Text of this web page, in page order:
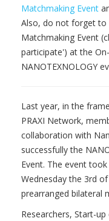
Matchmaking Event
Also, do not forget
Matchmaking Event
participate') at the
NANOTEXNOLOGY
Last year, in the
PRAXI Network,
collaboration with
successfully the
Event. The event
Wednesday the 3rd
prearranged bilateral
Researchers, Start-